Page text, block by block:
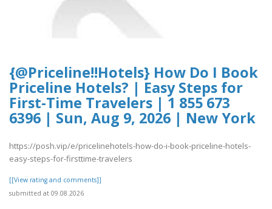
{@Priceline!!Hotels} How Do I Book
Priceline Hotels? | Easy Steps for
First-Time Travelers | 1 855 673
6396 | Sun, Aug 9, 2026 | New York
https://posh.vip/e/pricelinehotels-how-do-i-book-priceline-hotels-
easy-steps-for-firsttime-travelers
[[View rating and comments]]
submitted at 09.08.2026